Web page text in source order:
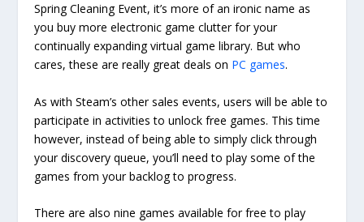
Spring Cleaning Event, it’s more of an ironic name as
you buy more electronic game clutter for your
continually expanding virtual game library. But who
cares, these are really great deals on PC games.
As with Steam’s other sales events, users will be able to
participate in activities to unlock free games. This time
however, instead of being able to simply click through
your discovery queue, you’ll need to play some of the
games from your backlog to progress.
There are also nine games available for free to play